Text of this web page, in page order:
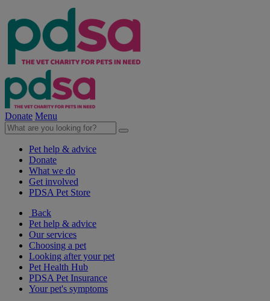
Donate Menu
Pet help & advice
Donate
What we do
Get involved
PDSA Pet Store
Back
Pet help & advice
Our services
Choosing a pet
Looking after your pet
Pet Health Hub
PDSA Pet Insurance
Your pet's symptoms